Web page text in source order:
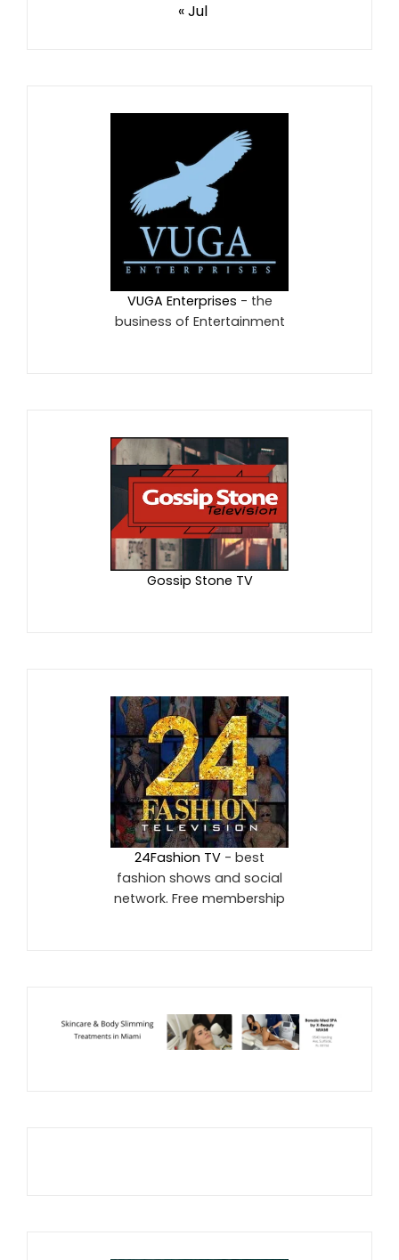
« Jul
VUGA Enterprises - the
business of Entertainment
Gossip Stone TV
24Fashion TV - best
fashion shows and social
network. Free membership